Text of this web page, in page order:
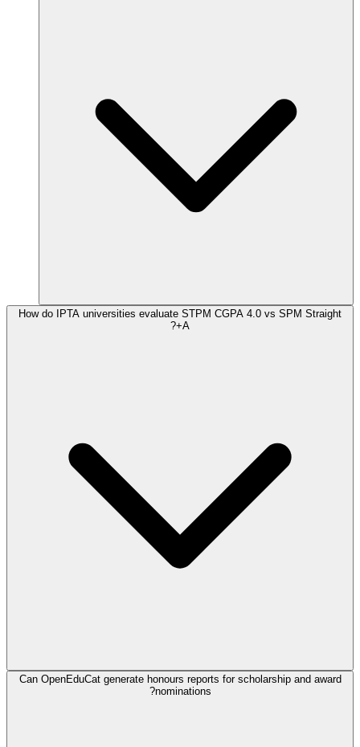
How do IPTA universities evaluate STPM CGPA 4.0 vs SPM Straight
A+?
Can OpenEduCat generate honours reports for scholarship and award
nominations?